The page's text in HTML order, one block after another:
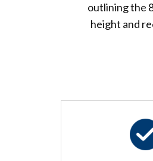
outlining the
height and